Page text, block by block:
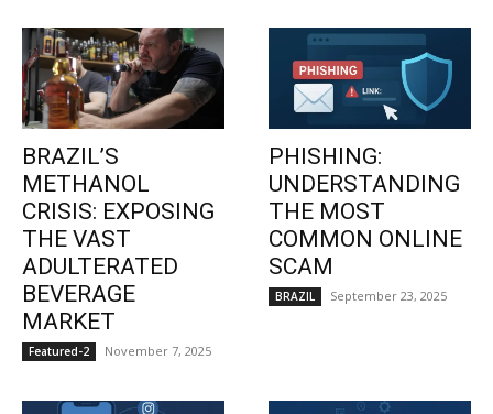
BRAZIL’S
METHANOL
CRISIS: EXPOSING
THE VAST
ADULTERATED
BEVERAGE
MARKET
Featured-2 November 7, 2025
PHISHING:
UNDERSTANDING
THE MOST
COMMON ONLINE
SCAM
BRAZIL September 23, 2025